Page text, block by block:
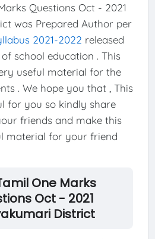
Questions Oct - 2021
was Prepared Author per
2021-2022 released
school education . This
useful material for the
. We hope you that , This
for you so kindly share
friends and make this
material for your friend
One Marks
Oct - 2021
District